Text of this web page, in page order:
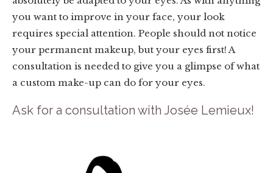
you want to improve in your face, your look
requires special attention. People should not notice
your permanent makeup, but your eyes first! A
consultation is needed to give you a glimpse of what
a custom make-up can do for your eyes.
Ask for a consultation with Josée Lemieux!